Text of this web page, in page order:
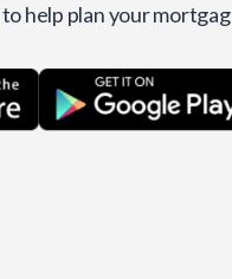
help plan your